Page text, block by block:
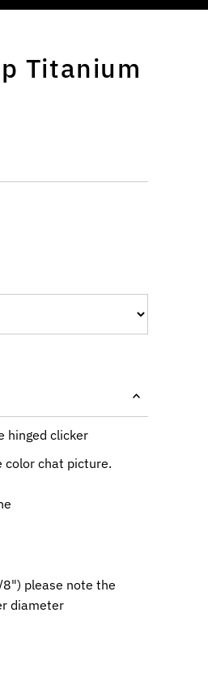
Titanium
hinged clicker
color chat picture.
please note the
diameter